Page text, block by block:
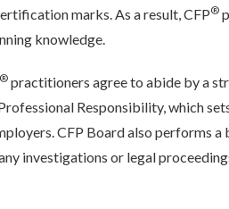
marks. As a result, CFP®
knowledge.
® practitioners agree to abide by a
Responsibility, which
CFP Board also performs
investigations or legal